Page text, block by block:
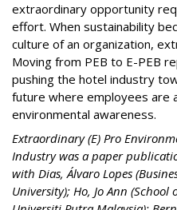
extraordinary opportunity
effort. When sustainability
culture of an organization,
Moving from PEB to E-PEB
pushing the hotel industry
future where employees
environmental awareness.
Extraordinary (E) Pro
Industry was a paper
with Dias, Álvaro Lopes
University); Ho, Jo Ann (School